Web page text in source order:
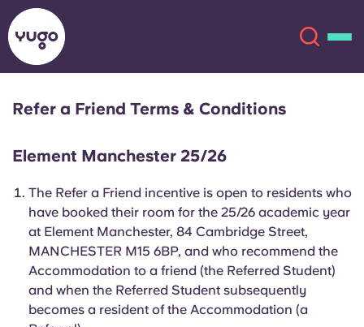
More Chinese Español
Català Deutsch
Italian
Refer a Friend Terms & Conditions
Element Manchester 25/26
The Refer a Friend incentive is open to residents who
have booked their room for the 25/26 academic year
at Element Manchester, 84 Cambridge Street,
MANCHESTER M15 6BP, and who recommend the
Accommodation to a friend (the Referred Student)
and when the Referred Student subsequently
becomes a resident of the Accommodation (a